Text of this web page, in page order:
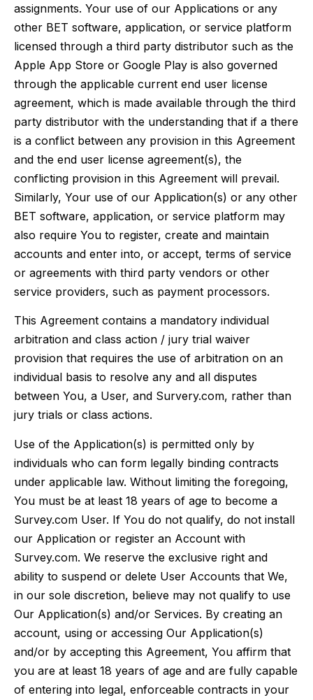
assignments. Your use of our Applications or any
other BET software, application, or service platform
licensed through a third party distributor such as the
Apple App Store or Google Play is also governed
through the applicable current end user license
agreement, which is made available through the third
party distributor with the understanding that if a there
is a conflict between any provision in this Agreement
and the end user license agreement(s), the
conflicting provision in this Agreement will prevail.
Similarly, Your use of our Application(s) or any other
BET software, application, or service platform may
also require You to register, create and maintain
accounts and enter into, or accept, terms of service
or agreements with third party vendors or other
service providers, such as payment processors.
This Agreement contains a mandatory individual
arbitration and class action / jury trial waiver
provision that requires the use of arbitration on an
individual basis to resolve any and all disputes
between You, a User, and Survery.com, rather than
jury trials or class actions.
Use of the Application(s) is permitted only by
individuals who can form legally binding contracts
under applicable law. Without limiting the foregoing,
You must be at least 18 years of age to become a
Survey.com User. If You do not qualify, do not install
our Application or register an Account with
Survey.com. We reserve the exclusive right and
ability to suspend or delete User Accounts that We,
in our sole discretion, believe may not qualify to use
Our Application(s) and/or Services. By creating an
account, using or accessing Our Application(s)
and/or by accepting this Agreement, You affirm that
you are at least 18 years of age and are fully capable
of entering into legal, enforceable contracts in your